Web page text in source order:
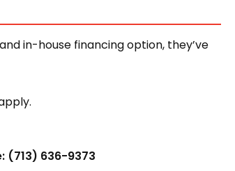
in-house financing option, they’ve
(713) 636-9373